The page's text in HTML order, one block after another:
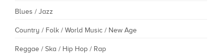
Blues / Jazz
Country / Folk / World Music / New Age
Reggae / Ska / Hip Hop / Rap